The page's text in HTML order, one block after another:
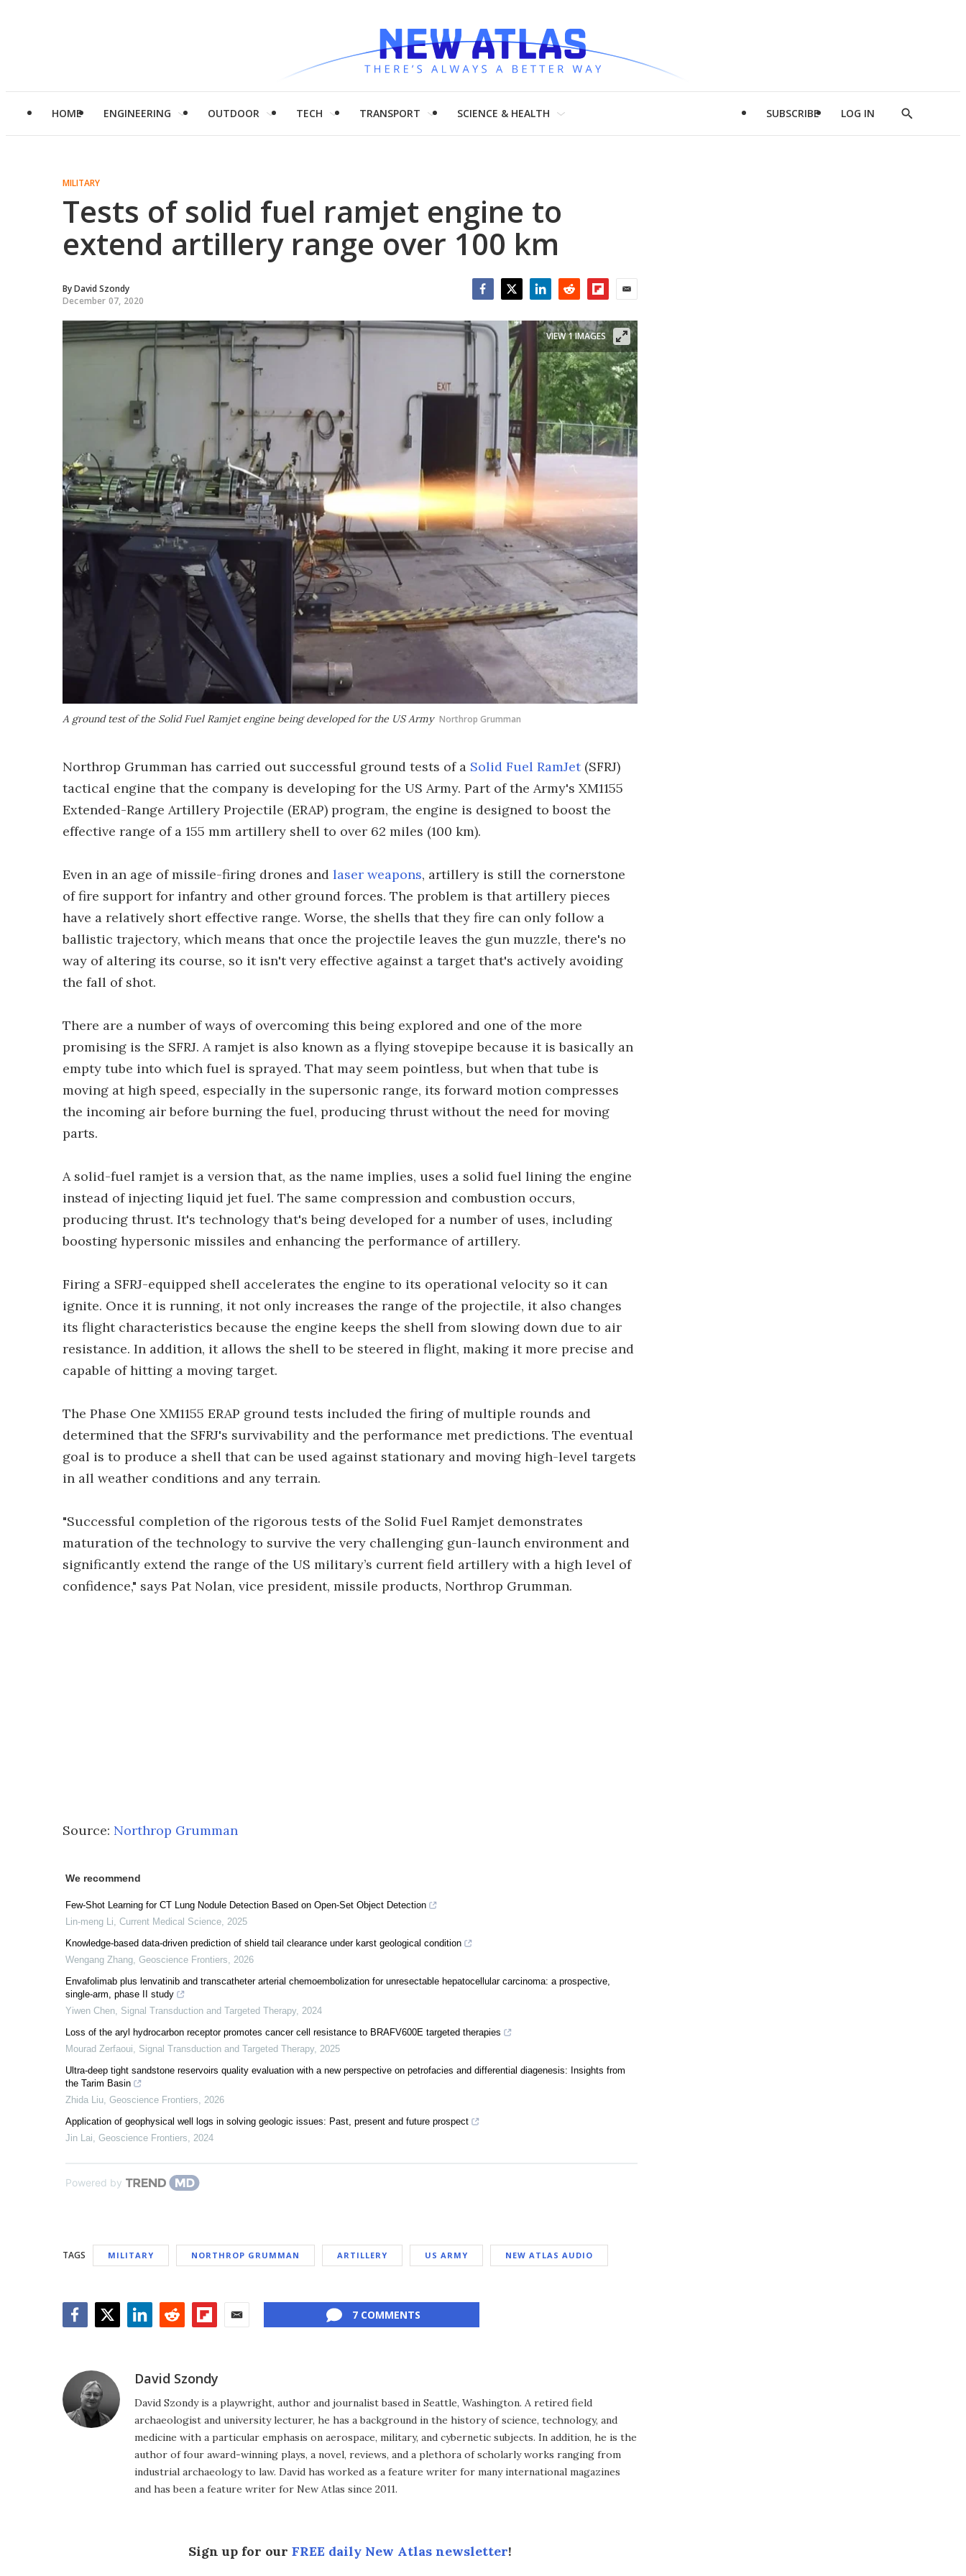
HOME ENGINEERING OUTDOOR TECH TRANSPORT SCIENCE & HEALTH SUBSCRIBE LOG IN
Show
MILITARY
Tests of solid fuel ramjet engine to
extend artillery range over 100 km
ByDavid Szondy
December 07, 2020
A ground test of the Solid Fuel Ramjet engine being developed for the US Army Northrop Grumman
VIEW 1 IMAGES
Northrop Grumman has carried out successful ground tests of a Solid Fuel RamJet(SFRJ)
tactical engine that the company is developing for the US Army. Part of the Army's XM1155
Extended-Range Artillery Projectile (ERAP) program, the engine is designed to boost the
effective range of a 155 mm artillery shell to over 62 miles (100 km).
Even in an age of missile-firing drones and laser weapons, artillery is still the cornerstone
of fire support for infantry and other ground forces. The problem is that artillery pieces
have a relatively short effective range. Worse, the shells that they fire can only follow a
ballistic trajectory, which means that once the projectile leaves the gun muzzle, there's no
way of altering its course, so it isn't very effective against a target that's actively avoiding
the fall of shot.
There are a number of ways of overcoming this being explored and one of the more
promising is the SFRJ. A ramjet is also known as a flying stovepipe because it is basically an
empty tube into which fuel is sprayed. That may seem pointless, but when that tube is
moving at high speed, especially in the supersonic range, its forward motion compresses
the incoming air before burning the fuel, producing thrust without the need for moving
parts.
A solid-fuel ramjet is a version that, as the name implies, uses a solid fuel lining the engine
instead of injecting liquid jet fuel. The same compression and combustion occurs,
producing thrust. It's technology that's being developed for a number of uses, including
boosting hypersonic missiles and enhancing the performance of artillery.
Firing a SFRJ-equipped shell accelerates the engine to its operational velocity so it can
ignite. Once it is running, it not only increases the range of the projectile, it also changes
its flight characteristics because the engine keeps the shell from slowing down due to air
resistance. In addition, it allows the shell to be steered in flight, making it more precise and
capable of hitting a moving target.
The Phase One XM1155 ERAP ground tests included the firing of multiple rounds and
determined that the SFRJ's survivability and the performance met predictions. The eventual
goal is to produce a shell that can be used against stationary and moving high-level targets
in all weather conditions and any terrain.
"Successful completion of the rigorous tests of the Solid Fuel Ramjet demonstrates
maturation of the technology to survive the very challenging gun-launch environment and
significantly extend the range of the US military’s current field artillery with a high level of
confidence," says Pat Nolan, vice president, missile products, Northrop Grumman.
Source: Northrop Grumman
We recommend
Few-Shot Learning for CT Lung Nodule Detection Based on Open-Set Object Detection
Lin-meng Li, Current Medical Science, 2025
Knowledge-based data-driven prediction of shield tail clearance under karst geological condition
Wengang Zhang, Geoscience Frontiers, 2026
Envafolimab plus lenvatinib and transcatheter arterial chemoembolization for unresectable hepatocellular carcinoma: a prospective,
single-arm, phase II study
Yiwen Chen, Signal Transduction and Targeted Therapy, 2024
Loss of the aryl hydrocarbon receptor promotes cancer cell resistance to BRAFV600E targeted therapies
Mourad Zerfaoui, Signal Transduction and Targeted Therapy, 2025
Ultra-deep tight sandstone reservoirs quality evaluation with a new perspective on petrofacies and differential diagenesis: Insights from
the Tarim Basin
Zhida Liu, Geoscience Frontiers, 2026
Application of geophysical well logs in solving geologic issues: Past, present and future prospect
Jin Lai, Geoscience Frontiers, 2024
Powered by
TAGS MILITARY NORTHROP GRUMMAN ARTILLERY US ARMY NEW ATLAS AUDIO
7 COMMENTS
David Szondy
David Szondy is a playwright, author and journalist based in Seattle, Washington. A retired field
archaeologist and university lecturer, he has a background in the history of science, technology, and
medicine with a particular emphasis on aerospace, military, and cybernetic subjects. In addition, he is the
author of four award-winning plays, a novel, reviews, and a plethora of scholarly works ranging from
industrial archaeology to law. David has worked as a feature writer for many international magazines
and has been a feature writer for New Atlas since 2011.
Sign up for our FREE daily New Atlas newsletter!